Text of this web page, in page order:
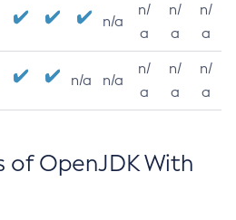
n/a
n/
a
n/
a
n/
a
n/a n/a
n/
a
n/
a
n/
a
of OpenJDK With